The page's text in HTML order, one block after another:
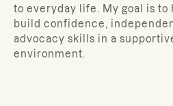
to everyday life. My goal is to
build confidence,
advocacy skills in a
environment.